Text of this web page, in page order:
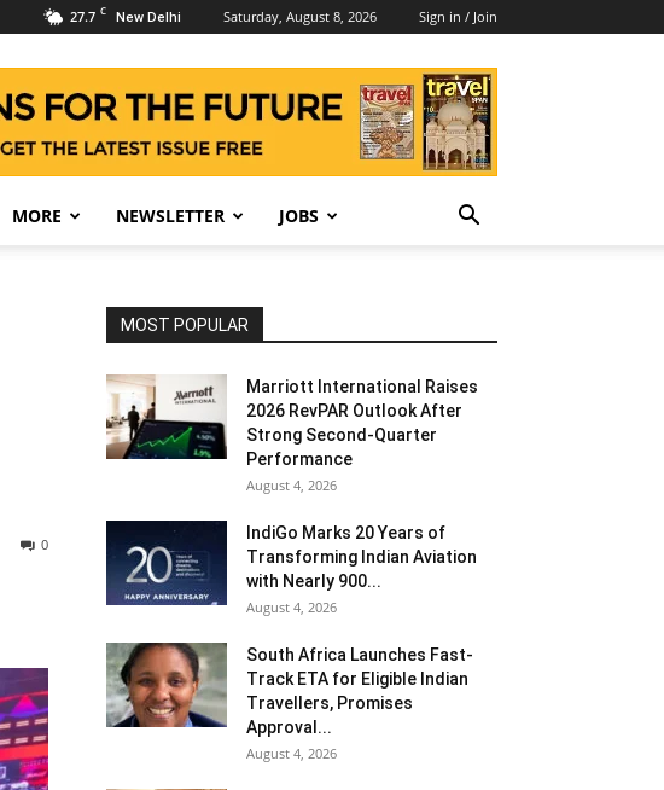
27.7 C New Delhi Saturday, August 8, 2026 Sign in / Join
MORE NEWSLETTER JOBS
0
MOST POPULAR
Marriott International Raises
2026 RevPAR Outlook After
Strong Second-Quarter
Performance
August 4, 2026
IndiGo Marks 20 Years of
Transforming Indian Aviation
with Nearly 900...
August 4, 2026
South Africa Launches Fast-
Track ETA for Eligible Indian
Travellers, Promises
Approval...
August 4, 2026